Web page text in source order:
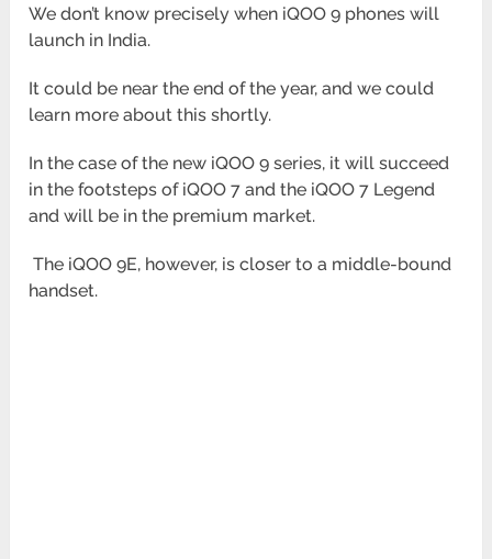
We don’t know precisely when iQOO 9 phones will
launch in India.
It could be near the end of the year, and we could
learn more about this shortly.
In the case of the new iQOO 9 series, it will succeed
in the footsteps of iQOO 7 and the iQOO 7 Legend
and will be in the premium market.
The iQOO 9E, however, is closer to a middle-bound
handset.